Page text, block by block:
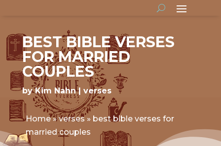
BEST BIBLE VERSES
FOR MARRIED
COUPLES
byKim Nahn verses
Home»verses » best bible verses for
married couples